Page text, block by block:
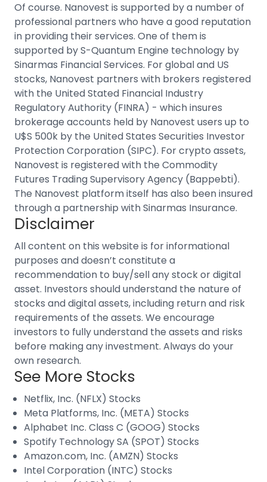
Of course. Nanovest is supported by a number of
professional partners who have a good reputation
in providing their services. One of them is
supported by S-Quantum Engine technology by
Sinarmas Financial Services. Forglobal and US
stocks, Nanovest partners with brokers registered
with the United Stated Financial Industry
Regulatory Authority (FINRA) - which insures
brokerage accounts held by Nanovest users up to
U$S 500k by the United States Securities Investor
Protection Corporation (SIPC). For crypto assets,
Nanovest is registered with the Commodity
Futures Trading Supervisory Agency (Bappebti).
The Nanovest platform itself has also been insured
through a partnership with Sinarmas Insurance.
Disclaimer
All content on this website is for informational
purposes and doesn’t constitute a
recommendation to buy/sell any stock or digital
asset. Investors should understand the nature of
stocks and digital assets, including return and risk
requirements of the assets. We encourage
investors to fully understand the assets and risks
before making any investment. Always do your
own research.
See More Stocks
Netflix, Inc. (NFLX) Stocks
Meta Platforms, Inc. (META) Stocks
Alphabet Inc. Class C (GOOG) Stocks
Spotify Technology SA (SPOT) Stocks
Amazon.com, Inc. (AMZN) Stocks
Intel Corporation (INTC) Stocks